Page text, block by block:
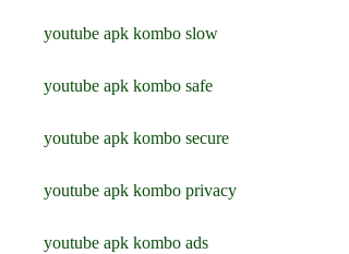
youtube apk kombo slow
youtube apk kombo safe
youtube apk kombo secure
youtube apk kombo privacy
youtube apk kombo ads